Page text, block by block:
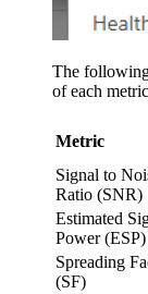
The
of each
Metric
Signal to
Ratio (SNR)
Estimated
Power (ESP)
Spreading
(SF)